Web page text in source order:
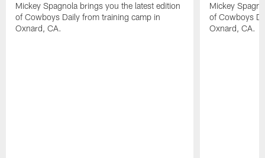
Mickey Spagnola brings you the latest edition
of Cowboys Daily from training camp in
Oxnard, CA.
Mickey
of Cowboys
Oxnard, CA.